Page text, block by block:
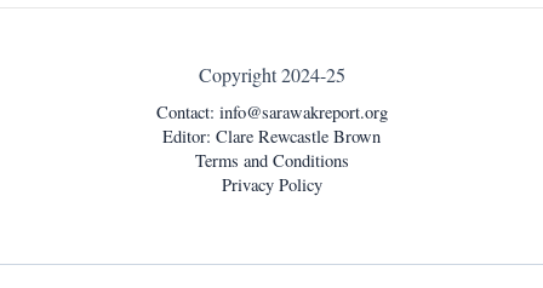
Copyright 2024-25
Contact: info@sarawakreport.org
Editor: Clare Rewcastle Brown
Terms and Conditions
Privacy Policy